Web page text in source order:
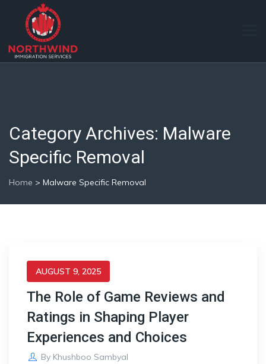
Category Archives: Malware
Specific Removal
Home > Malware Specific Removal
AUGUST 9, 2025
The Role of Game Reviews and
Ratings in Shaping Player
Experiences and Choices
By Khushboo Sambyal